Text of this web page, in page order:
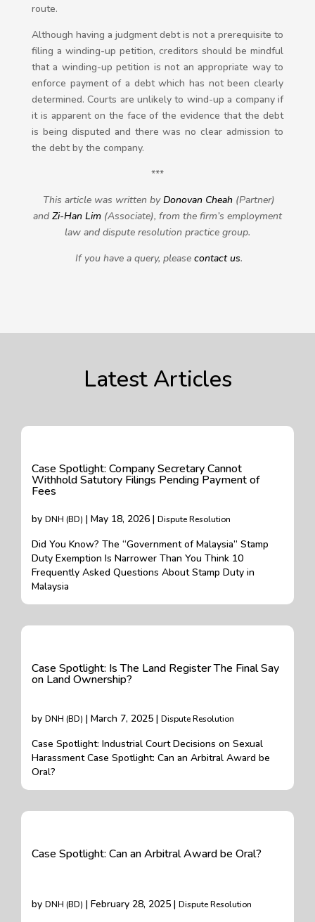
route.
Although having a judgment debt is not a prerequisite to
filing a winding-up petition, creditors should be mindful
that a winding-up petition is not an appropriate way to
enforce payment of a debt which has not been clearly
determined. Courts are unlikely to wind-up a company if
it is apparent on the face of the evidence that the debt
is being disputed and there was no clear admission to
the debt by the company.
***
This article was written byDonovan Cheah(Partner)
and Zi-Han Lim (Associate), from the firm’s employment
law and dispute resolution practice group.
If you have a query, please contact us.
Latest Articles
Case Spotlight: Company Secretary Cannot
Withhold Satutory Filings Pending Payment of
Fees
by DNH (BD) | May 18, 2026 | Dispute Resolution
Did You Know? The “Government of Malaysia” Stamp
Duty Exemption Is Narrower Than You Think 10
Frequently Asked Questions About Stamp Duty in
Malaysia
Case Spotlight: Is The Land Register The Final Say
on Land Ownership?
by DNH (BD) | March 7, 2025 | Dispute Resolution
Case Spotlight: Industrial Court Decisions on Sexual
Harassment Case Spotlight: Can an Arbitral Award be
Oral?
Case Spotlight: Can an Arbitral Award be Oral?
by DNH (BD) | February 28, 2025 | Dispute Resolution